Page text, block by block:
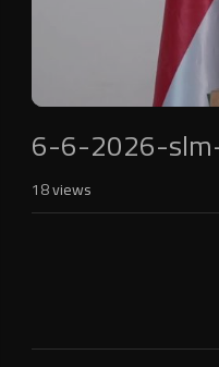
6-6-2026-
18views